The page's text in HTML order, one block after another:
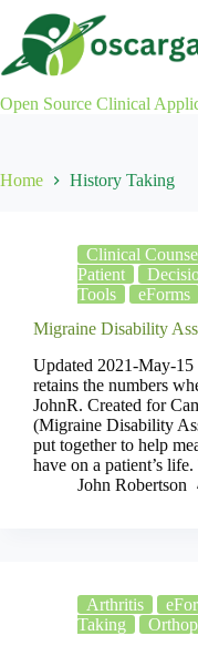
content
Open Source Clinical
Home History Taking
Clinical
Patient
Tools
eForms
Migraine Disability
Updated 2021-May-
retains the numbers
JohnR. Created for
(Migraine Disability
put together to help
have on a patient’s
John Robertson
Arthritis
Taking